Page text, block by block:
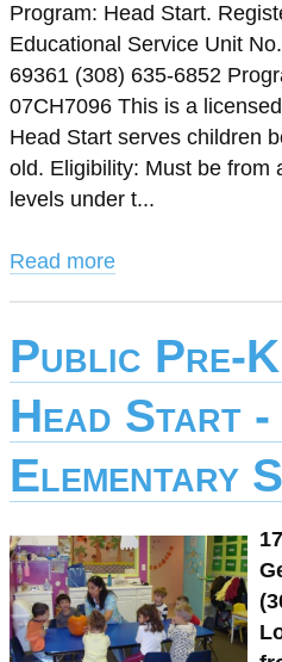
Program: Head Start.
Educational Service Unit
69361 (308) 635-6852
07CH7096 This is a
Head Start serves children
old. Eligibility: Must be from
levels under t...
Read more
Public Pre-
Head Start
Elementary